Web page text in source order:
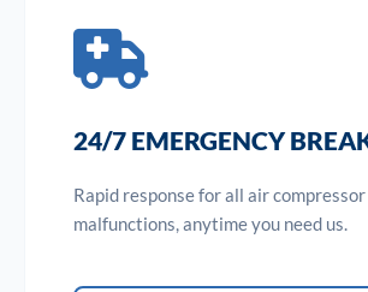
24/7 EMERGENCY
Rapid response for all air compressor
malfunctions, anytime you need us.